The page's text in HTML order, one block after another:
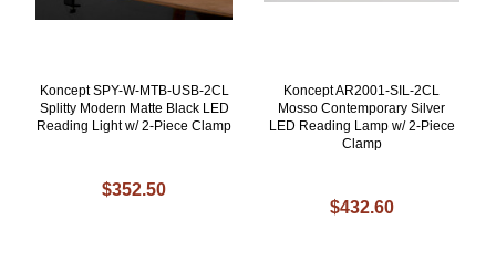
Koncept SPY-W-MTB-USB-2CL
Splitty Modern Matte Black LED
Reading Light w/ 2-Piece Clamp
$352.50
Koncept AR2001-SIL-2CL
Mosso Contemporary Silver
LED Reading Lamp w/ 2-Piece
Clamp
$432.60